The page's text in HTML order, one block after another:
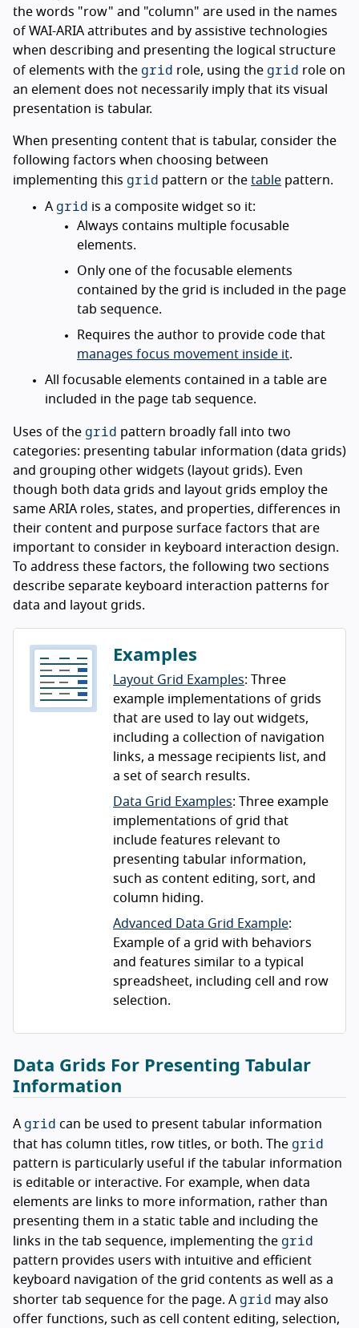
the words "row" and "column" are used in the names
of WAI-ARIA attributes and by assistive technologies
when describing and presenting the logical structure
of elements with the grid role, using the grid role on
an element does not necessarily imply that its visual
presentation is tabular.
When presenting content that is tabular, consider the
following factors when choosing between
implementing this grid pattern or the table pattern.
A grid is a composite widget so it:
Always contains multiple focusable
elements.
Only one of the focusable elements
contained by the grid is included in the page
tab sequence.
Requires the author to provide code that
manages focus movement inside it.
All focusable elements contained in a table are
included in the page tab sequence.
Uses of the grid pattern broadly fall into two
categories: presenting tabular information (data grids)
and grouping other widgets (layout grids). Even
though both data grids and layout grids employ the
same ARIA roles, states, and properties, differences in
their content and purpose surface factors that are
important to consider in keyboard interaction design.
To address these factors, the following two sections
describe separate keyboard interaction patterns for
data and layout grids.
Examples
Layout Grid Examples: Three
example implementations of grids
that are used to lay out widgets,
including a collection of navigation
links, a message recipients list, and
a set of search results.
Data Grid Examples: Three example
implementations of grid that
include features relevant to
presenting tabular information,
such as content editing, sort, and
column hiding.
Advanced Data Grid Example:
Example of a grid with behaviors
and features similar to a typical
spreadsheet, including cell and row
selection.
Data Grids For Presenting Tabular
Information
A grid can be used to present tabular information
that has column titles, row titles, or both. The grid
pattern is particularly useful if the tabular information
is editable or interactive. For example, when data
elements are links to more information, rather than
presenting them in a static table and including the
links in the tab sequence, implementing the grid
pattern provides users with intuitive and efficient
keyboard navigation of the grid contents as well as a
shorter tab sequence for the page. A grid may also
offer functions, such as cell content editing, selection,